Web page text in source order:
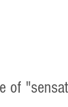
of